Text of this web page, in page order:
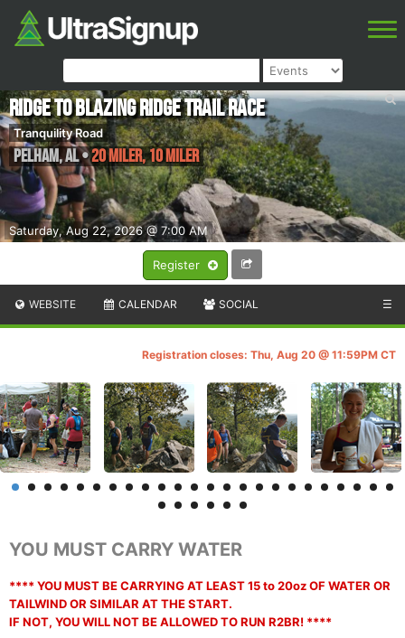
Register
Saturday, Aug 22, 2026 @ 7:00 AM
Ridge to Blazing Ridge Trail Race
Tranquility Road
Pelham,AL•20 Miler, 10 Miler
WEBSITE CALENDAR SOCIAL ☰
Registration closes: Thu, Aug 20 @ 11:59PM CT
YOU MUST CARRY WATER
**** YOU MUST BE CARRYING AT LEAST 15 to 20oz OF WATER OR
TAILWIND OR SIMILAR AT THE START.
IF NOT, YOU WILL NOT BE ALLOWED TO RUN R2BR! ****